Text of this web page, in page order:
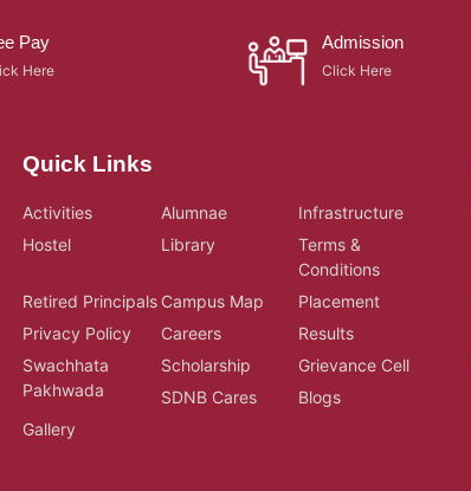
Pay
Here
Admission
Click Here
Quick Links
Activities Alumnae
Infrastructure
Hostel
Library
Terms &
Conditions
Retired Principals Campus Map
Placement
Privacy Policy
Careers
Results
Swachhata
Pakhwada
Scholarship
Grievance Cell
SDNB Cares
Blogs
Gallery